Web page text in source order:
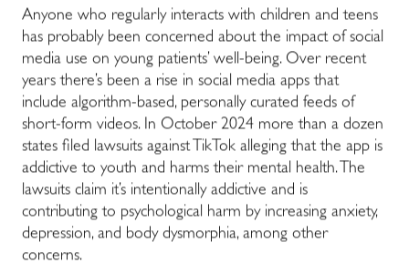
Anyone who regularly interacts with children and teens
has probably been concerned about the impact of social
media use on young patients’ well-being. Over recent
years there’s been a rise in social media apps that
include algorithm-based, personally curated feeds of
short-form videos. In October 2024 more than a dozen
states filed lawsuits against TikTok alleging that the app is
addictive to youth and harms their mental health. The
lawsuits claim it’s intentionally addictive and is
contributing to psychological harm by increasing anxiety,
depression, and body dysmorphia, among other
concerns.